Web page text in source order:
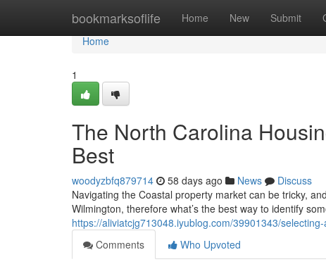
bookmarksoflife Home New Submit
Home
Home
1
The North Carolina
Best
woodyzbfq879714 58 days ago News
Discuss
Navigating the Coastal property market can be tricky,
Wilmington, therefore what’s the best way to identify
https://aliviatcjg713048.iyublog.com/39901343/
Comments
Who Upvoted